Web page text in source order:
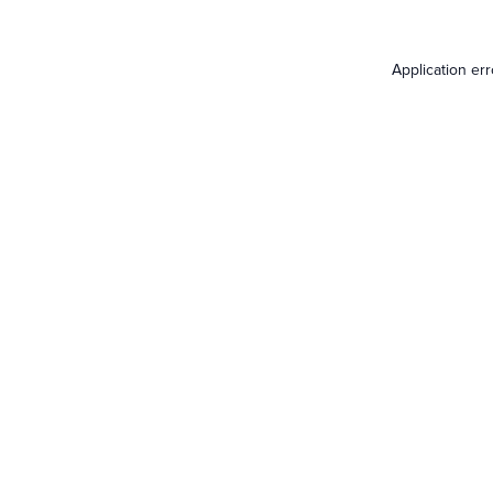
Application